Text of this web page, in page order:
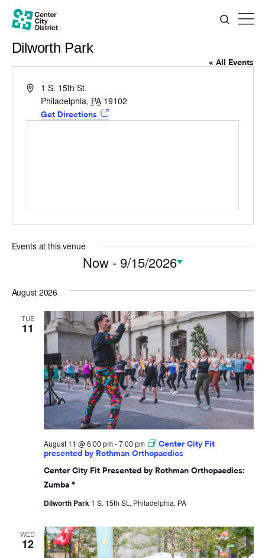
Dilworth Park
« All Events
Address1 S. 15th St.
Philadelphia, PA 19102
Get Directions
Events at this venue
Now - 9/15/2026
date.
August 2026
TUE
11
Center City Fit Presented by Rothman Orthopaedics:
Zumba ®
August 11 @ 6:00 pm-7:00 pm
Center City Fit
presented by Rothman Orthopaedics
Dilworth Park 1 S. 15th St., Philadelphia, PA
WED
12